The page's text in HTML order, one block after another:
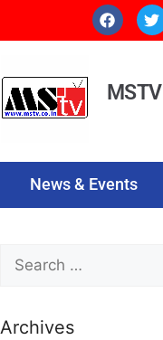
MSTV
News & Events
Archives